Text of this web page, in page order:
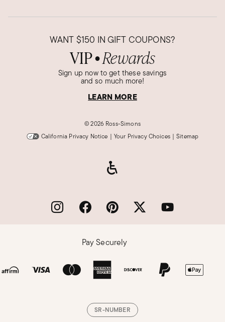
WANT $150 IN GIFT COUPONS?
VIP● Rewards
Sign up now to get these savings
and so much more!
LEARN MORE
©2026 Ross-Simons
California Privacy Notice | Your Privacy Choices | Sitemap
Pay Securely
SR-NUMBER